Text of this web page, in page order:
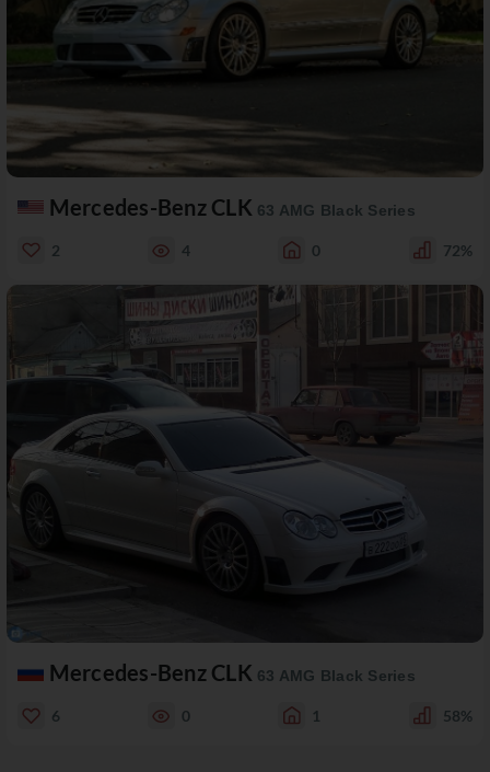
Mercedes-Benz CLK 63 AMG Black Series
2 4 0 72%
Mercedes-Benz CLK 63 AMG Black Series
6 0 1 58%